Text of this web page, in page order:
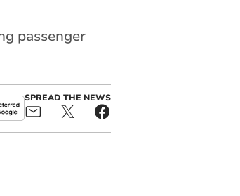
passenger
SPREAD THE NEWS